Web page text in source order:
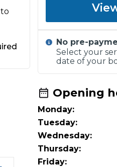
What Does a Full
Repairs
Real Reviews
No pre-
Select your
date of your
Opening
Monday:
Tuesday:
Wednesday:
Thursday:
Friday: